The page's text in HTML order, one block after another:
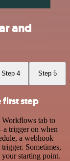
and
Step 4 Step 5
first step
tab to
a trigger on when
a webhook
Sometimes,
your starting point.